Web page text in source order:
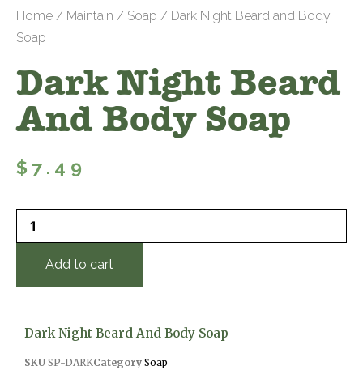
Home / Maintain / Soap / Dark Night Beard and Body
Soap
Dark Night Beard
And Body Soap
$ 7.49
Add to cart
Dark Night Beard And Body Soap
SKU SP-DARKCategory Soap